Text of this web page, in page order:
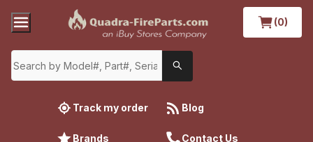
(0)
Track my order Blog
Brands Contact Us